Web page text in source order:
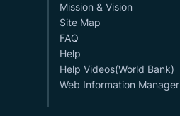
Mission & Vision
Site Map
FAQ
Help
Help Videos(World Bank)
Web Information Manager